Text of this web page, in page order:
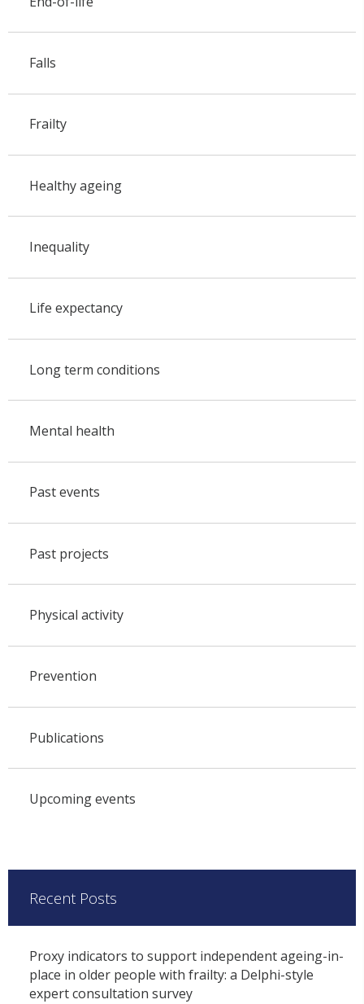
Falls
Frailty
Healthy ageing
Inequality
Life expectancy
Long term conditions
Mental health
Past events
Past projects
Physical activity
Prevention
Publications
Upcoming events
Recent Posts
Proxy indicators to support independent ageing-in-
place in older people with frailty: a Delphi-style
expert consultation survey